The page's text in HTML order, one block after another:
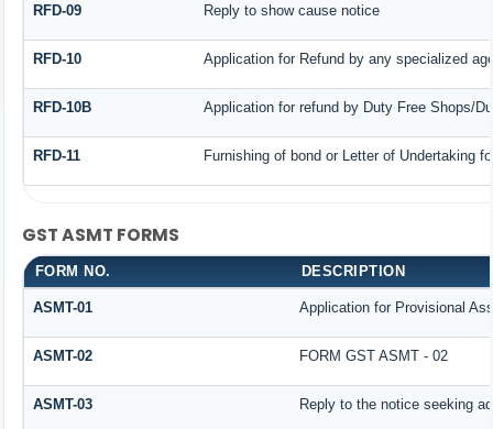
RFD-09 Reply to show cause notice
RFD-10 Application for Refund by any specialized
RFD-10B Application for refund by Duty Free Shops/
RFD-11 Furnishing of bond or Letter of Undertaking
GST ASMT FORMS
FORM NO. DESCRIPTION
ASMT-01 Application for Provisional
ASMT-02 FORM GST ASMT - 02
ASMT-03 Reply to the notice seeking